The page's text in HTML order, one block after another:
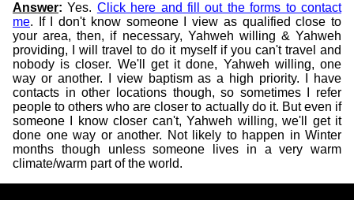
Answer: Yes. Click here and fill out the forms to contact
me. If I don't know someone I view as qualified close to
your area, then, if necessary, Yahweh willing & Yahweh
providing, I will travel to do it myself if you can't travel and
nobody is closer. We'll get it done, Yahweh willing, one
way or another. I view baptism as a high priority. I have
contacts in other locations though, so sometimes I refer
people to others who are closer to actually do it. But even if
someone I know closer can't, Yahweh willing, we'll get it
done one way or another. Not likely to happen in Winter
months though unless someone lives in a very warm
climate/warm part of the world.